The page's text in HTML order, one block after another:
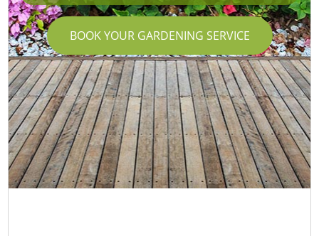
BOOK YOUR GARDENING SERVICE